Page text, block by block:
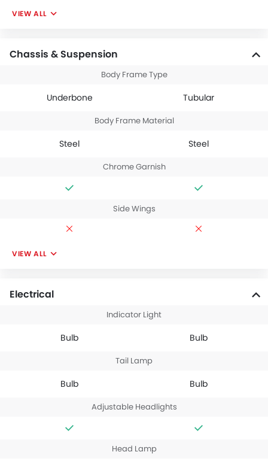
VIEW ALL
Chassis & Suspension
Body Frame Type
Underbone Tubular
Body Frame Material
Steel Steel
Chrome Garnish
Side Wings
VIEW ALL
Electrical
Indicator Light
Bulb Bulb
Tail Lamp
Bulb Bulb
Adjustable Headlights
Head Lamp